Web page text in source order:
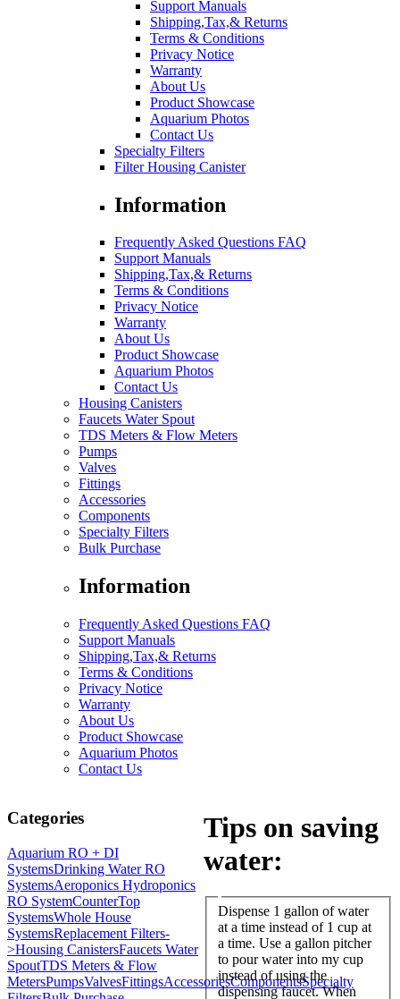
Support Manuals
Shipping,Tax,& Returns
Terms & Conditions
Privacy Notice
Warranty
About Us
Product Showcase
Aquarium Photos
Contact Us
Specialty Filters
Filter Housing Canister
Information
Frequently Asked Questions FAQ
Support Manuals
Shipping,Tax,& Returns
Terms & Conditions
Privacy Notice
Warranty
About Us
Product Showcase
Aquarium Photos
Contact Us
Housing Canisters
Faucets Water Spout
TDS Meters & Flow Meters
Pumps
Valves
Fittings
Accessories
Components
Specialty Filters
Bulk Purchase
Information
Frequently Asked Questions FAQ
Support Manuals
Shipping,Tax,& Returns
Terms & Conditions
Privacy Notice
Warranty
About Us
Product Showcase
Aquarium Photos
Contact Us
Categories
Aquarium RO + DI
SystemsDrinking Water RO
SystemsAeroponics Hydroponics
RO SystemCounterTop
SystemsWhole House
SystemsReplacement Filters-
>Housing CanistersFaucets Water
SpoutTDS Meters & Flow
MetersPumpsValvesFittingsAccessoriesComponentsSpecialty
Tips on saving
water:
Dispense 1 gallon of water
at a time instead of 1 cup at
a time. Use a gallon pitcher
to pour water into my cup
instead of using the
dispensing faucet. When